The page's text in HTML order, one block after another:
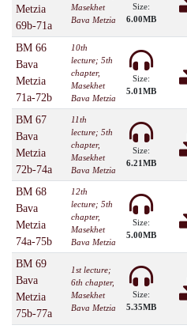
Metzia
69b-71a
Masekhet
Bava Metzia
Size:
6.00MB
BM 66
Bava
Metzia
71a-72b
10th
lecture; 5th
chapter,
Masekhet
Bava Metzia
Size:
5.01MB
BM 67
Bava
Metzia
72b-74a
11th
lecture; 5th
chapter,
Masekhet
Bava Metzia
Size:
6.21MB
BM 68
Bava
Metzia
74a-75b
12th
lecture; 5th
chapter,
Masekhet
Bava Metzia
Size:
5.00MB
BM 69
Bava
Metzia
75b-77a
1st lecture;
6th chapter,
Masekhet
Bava Metzia
Size:
5.35MB